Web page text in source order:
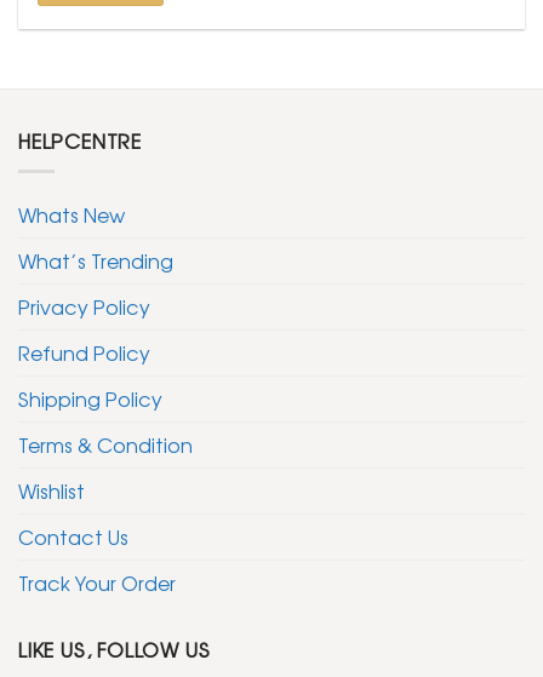
HELPCENTRE
Whats New
What’s Trending
Privacy Policy
Refund Policy
Shipping Policy
Terms & Condition
Wishlist
Contact Us
Track Your Order
LIKE US, FOLLOW US